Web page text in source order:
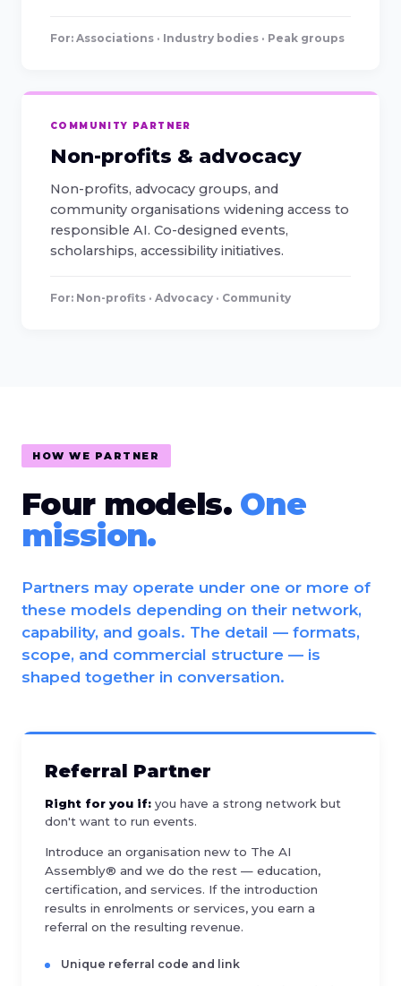
For: Associations · Industry bodies · Peak groups
COMMUNITY PARTNER
Non-profits & advocacy
Non-profits, advocacy groups, and
community organisations widening access to
responsible AI. Co-designed events,
scholarships, accessibility initiatives.
For: Non-profits · Advocacy · Community
HOW WE PARTNER
Four models. One
mission.
Partners may operate under one or more of
these models depending on their network,
capability, and goals. The detail — formats,
scope, and commercial structure — is
shaped together in conversation.
Referral Partner
Right for you if: you have a strong network but
don't want to run events.
Introduce an organisation new to The AI
Assembly® and we do the rest — education,
certification, and services. If the introduction
results in enrolments or services, you earn a
referral on the resulting revenue.
Unique referral code and link